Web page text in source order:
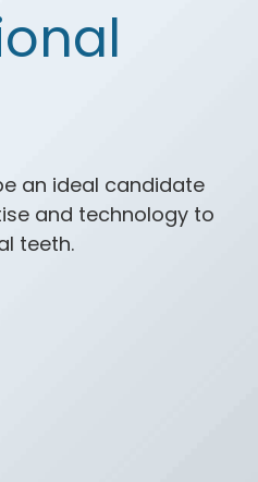
an ideal candidate
and technology to
teeth.